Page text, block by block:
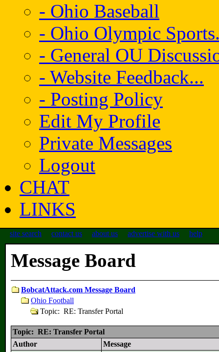
- Ohio Baseball
- Ohio Olympic
- General OU
- Website Feedback...
- Posting Policy
Edit My Profile
Private Messages
Logout
CHAT
LINKS
site search contact us about us advertise with us help
Message Board
BobcatAttack.com Message Board
Ohio Football
Topic: RE: Transfer Portal
Topic: RE: Transfer Portal
Author
Message